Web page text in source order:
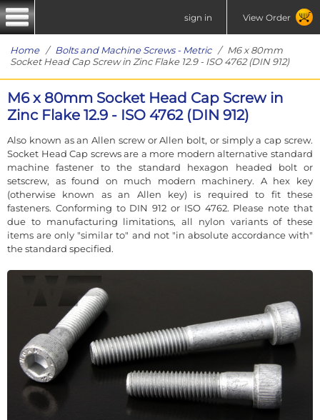
sign in View Order
Home/ Bolts and Machine Screws - Metric/ M6 x 80mm
Socket Head Cap Screw in Zinc Flake 12.9 - ISO 4762 (DIN 912)
M6 x 80mm Socket Head Cap Screw in
Zinc Flake 12.9 - ISO 4762 (DIN 912)
Also known as an Allen screw or Allen bolt, or simply a cap screw.
Socket Head Cap screws are a more modern alternative standard
machine fastener to the standard hexagon headed bolt or
setscrew, as found on much modern machinery. A hex key
(otherwise known as an Allen key) is required to fit these
fasteners. Conforming to DIN 912 or ISO 4762. Please note that
due to manufacturing limitations, all nylon variants of these
items are only "similar to" and not "in absolute accordance with"
the standard specified.